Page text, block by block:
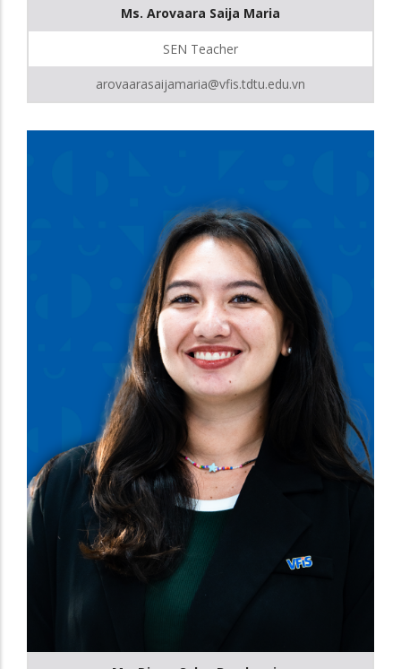
Ms. Arovaara Saija Maria
SEN Teacher
arovaarasaijamaria@vfis.tdtu.edu.vn